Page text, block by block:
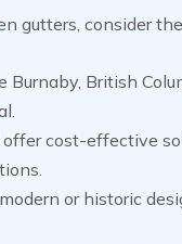
gutters, consider
British
cost-effective
or historic